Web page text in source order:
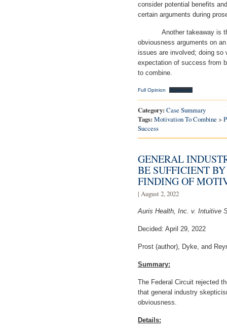
consider potential benefits
certain arguments during
Another takeaway is the
obviousness arguments on
issues are involved; doing so
expectation of success from
to combine.
Full Opinion Download
Category: Case Summary
Tags: Motivation To Combine>
Success
GENERAL
BE SUFFICIENT
FINDING OF
| August 2, 2022
Auris Health, Inc. v. Intuitive
Decided: April 29, 2022
Prost (author), Dyke, and
Summary:
The Federal Circuit rejected
that general industry
obviousness.
Details: